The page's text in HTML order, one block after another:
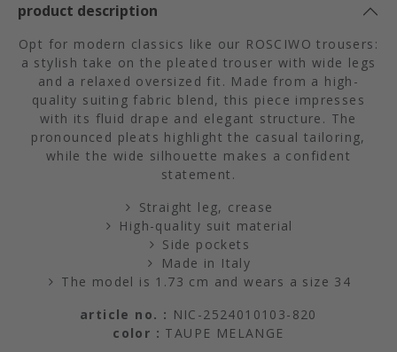
product description
Opt for modern classics like our ROSCIWO trousers:
a stylish take on the pleated trouser with wide legs
and a relaxed oversized fit. Made from a high-
quality suiting fabric blend, this piece impresses
with its fluid drape and elegant structure. The
pronounced pleats highlight the casual tailoring,
while the wide silhouette makes a confident
statement.
Straight leg, crease
High-quality suit material
Side pockets
Made in Italy
The model is 1.73 cm and wears a size 34
article no. : NIC-2524010103-820
color : TAUPE MELANGE